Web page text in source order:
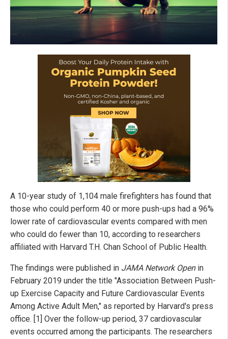
A 10-year study of 1,104 male firefighters has found that
those who could perform 40 or more push-ups had a 96%
lower rate of cardiovascular events compared with men
who could do fewer than 10, according to researchers
affiliated with Harvard T.H. Chan School of Public Health.
The findings were published in JAMA Network Openin
February 2019 under the title "Association Between Push-
up Exercise Capacity and Future Cardiovascular Events
Among Active Adult Men," as reported by Harvard's press
office. [1] Over the follow-up period, 37 cardiovascular
events occurred among the participants. The researchers